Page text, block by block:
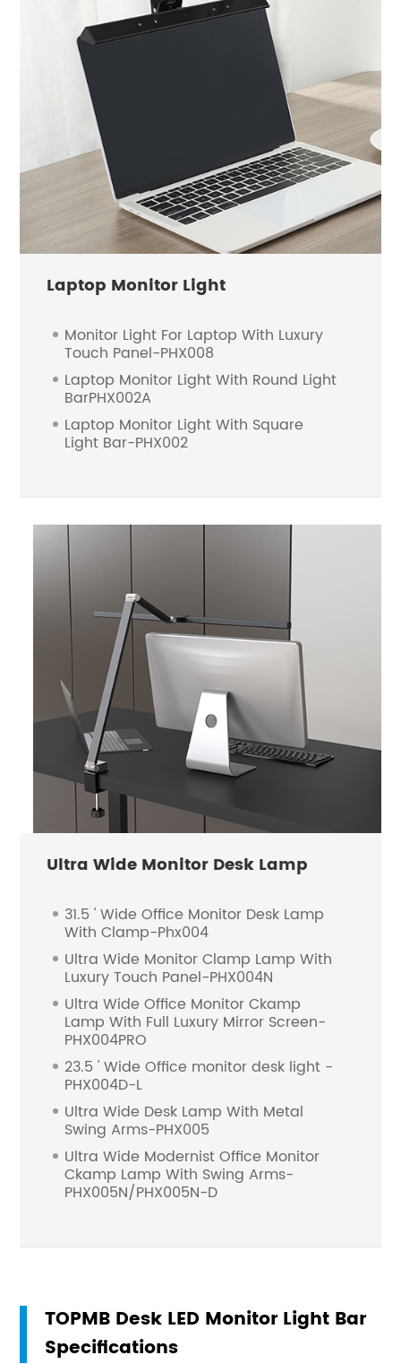
Laptop Monitor Light
Monitor Light For Laptop With Luxury
Touch Panel-PHX008
Laptop Monitor Light With Round Light
BarPHX002A
Laptop Monitor Light With Square
Light Bar-PHX002
Ultra Wide Monitor Desk Lamp
31.5 ' Wide Office Monitor Desk Lamp
With Clamp-Phx004
Ultra Wide Monitor Clamp Lamp With
Luxury Touch Panel-PHX004N
Ultra Wide Office Monitor Ckamp
Lamp With Full Luxury Mirror Screen-
PHX004PRO
23.5 ' Wide Office monitor desk light -
PHX004D-L
Ultra Wide Desk Lamp With Metal
Swing Arms-PHX005
Ultra Wide Modernist Office Monitor
Ckamp Lamp With Swing Arms-
PHX005N/PHX005N-D
TOPMB Desk LED Monitor Light Bar
Specifications